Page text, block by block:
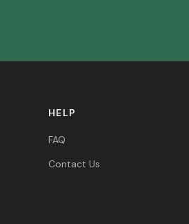
HELP
FAQ
Contact Us